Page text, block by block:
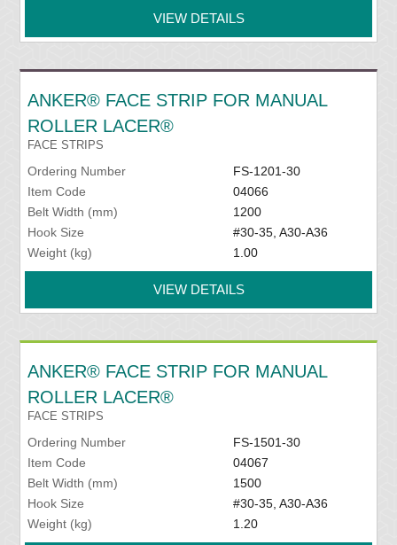
VIEW DETAILS
ANKER® FACE STRIP FOR MANUAL
ROLLER LACER®
FACE STRIPS
Ordering Number
FS-1201-30
Item Code
04066
Belt Width (mm)
1200
Hook Size
#30-35, A30-A36
Weight (kg)
1.00
VIEW DETAILS
ANKER® FACE STRIP FOR MANUAL
ROLLER LACER®
FACE STRIPS
Ordering Number
FS-1501-30
Item Code
04067
Belt Width (mm)
1500
Hook Size
#30-35, A30-A36
Weight (kg)
1.20